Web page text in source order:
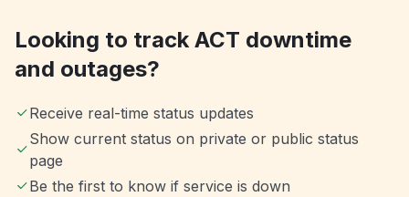
Looking to track ACT downtime
and outages?
Receive real-time status updates
Show current status on private or public status
page
Be the first to know if service is down